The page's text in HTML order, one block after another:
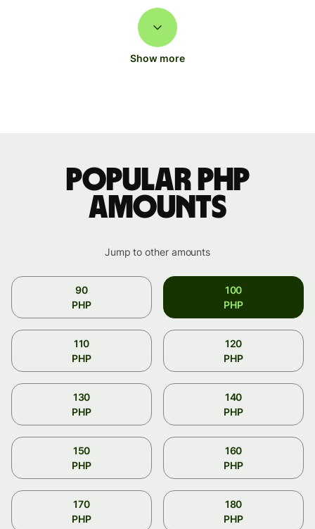
Show more
Popular PHP
amounts
Jump to other amounts
90
PHP
100
PHP
110
PHP
120
PHP
130
PHP
140
PHP
150
PHP
160
PHP
170
PHP
180
PHP